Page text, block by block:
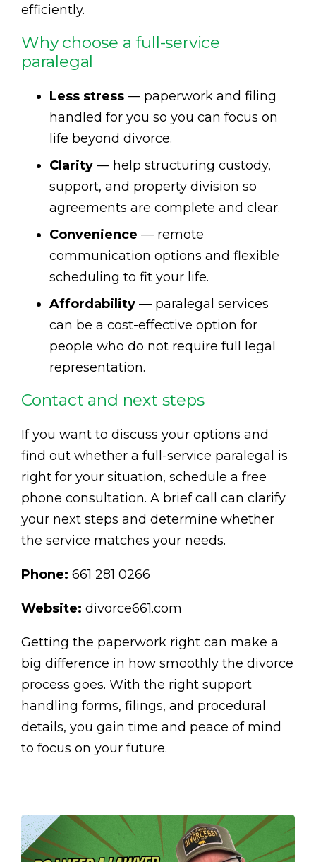
efficiently.
Why choose a full-service
paralegal
Less stress — paperwork and filing
handled for you so you can focus on
life beyond divorce.
Clarity — help structuring custody,
support, and property division so
agreements are complete and clear.
Convenience — remote
communication options and flexible
scheduling to fit your life.
Affordability — paralegal services
can be a cost-effective option for
people who do not require full legal
representation.
Contact and next steps
If you want to discuss your options and
find out whether a full-service paralegal is
right for your situation, schedule a free
phone consultation. A brief call can clarify
your next steps and determine whether
the service matches your needs.
Phone: 661 281 0266
Website: divorce661.com
Getting the paperwork right can make a
big difference in how smoothly the divorce
process goes. With the right support
handling forms, filings, and procedural
details, you gain time and peace of mind
to focus on your future.